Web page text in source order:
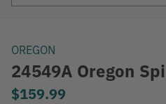
OREGON
24549A Oregon
$159.99